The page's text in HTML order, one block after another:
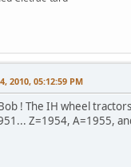
2010, 05:12:59 PM
! The IH wheel
Z=1954, A=1955,